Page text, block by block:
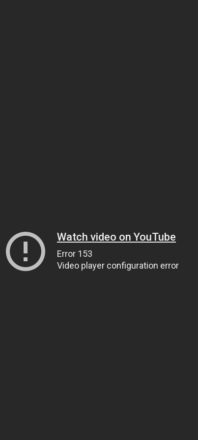
Watch video on YouTube
Error 153
Video player configuration error